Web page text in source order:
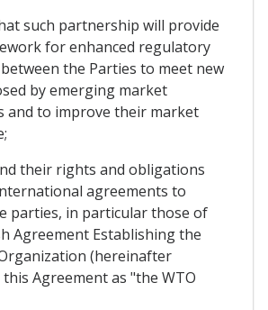
such partnership will provide
for enhanced regulatory
the Parties to meet new
by emerging market
and to improve their market
their rights and obligations
agreements to
parties, in particular those of
Agreement Establishing the
(hereinafter
Agreement as "the WTO